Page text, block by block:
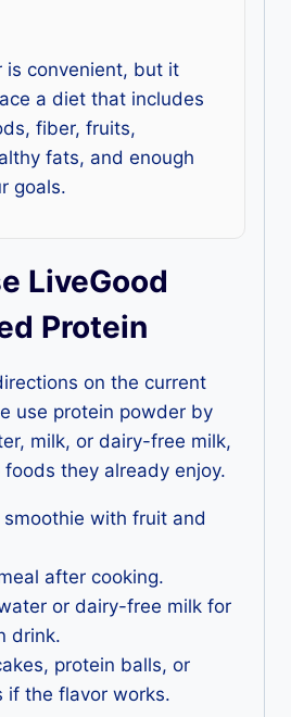
is convenient, but it
a diet that includes
fiber, fruits,
fats, and enough
goals.
LiveGood
Protein
on the current
use protein powder by
milk, or dairy-free milk,
they already enjoy.
with fruit and
after cooking.
or dairy-free milk for
drink.
protein balls, or
if the flavor works.